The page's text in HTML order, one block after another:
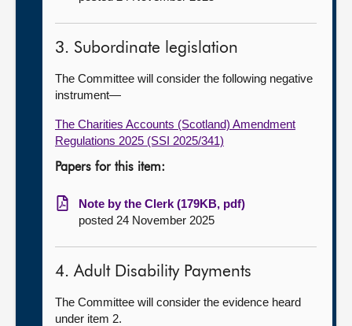
3. Subordinate legislation
The Committee will consider the following negative
instrument—
The Charities Accounts (Scotland) Amendment
Regulations 2025 (SSI 2025/341)
Papers for this item:
Note by the Clerk (179KB, pdf)
posted 24 November 2025
4. Adult Disability Payments
The Committee will consider the evidence heard
under item 2.